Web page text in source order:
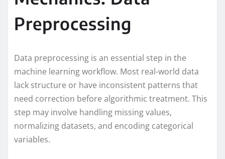
Preprocessing
Data preprocessing is an essential step in the
machine learning workflow. Most real-world data
lack structure or have inconsistent patterns that
need correction before algorithmic treatment. This
step may involve handling missing values,
normalizing datasets, and encoding categorical
variables.